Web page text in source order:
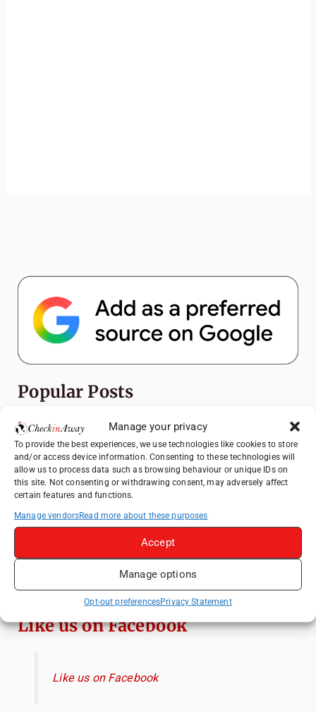
Manage your privacy
To provide the best experiences, we use technologies like cookies to store
and/or access device information. Consenting to these technologies will
allow us to process data such as browsing behaviour or unique IDs on
this site. Not consenting or withdrawing consent, may adversely affect
certain features and functions.
Manage vendorsRead more about these purposes
Accept
Manage options
Opt-out preferencesPrivacy Statement
Popular Posts
Top Things to Do in Shanghai: A Complete
Travel Guide
Heidelberg Travel Guide: Things to Do, See
and Eat in One Day
How to Explore Xingping from Yangshuo in
One Day
Exploring Hammamet: Must-See
Venice Travel Guide: Best Activities,
Canals & Local Tips
Like us on Facebook
Like us on Facebook